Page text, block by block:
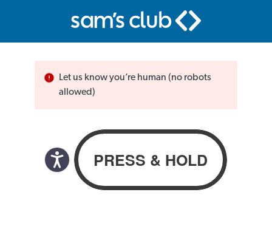
Let us know you’re human (no robots
allowed)